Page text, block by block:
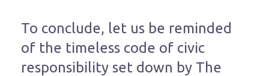
To conclude, let us be reminded
of the timeless code of civic
responsibility set down by The